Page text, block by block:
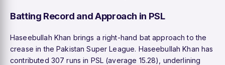
Batting Record and Approach in PSL
Haseebullah Khan brings a right-hand bat approach to the
crease in the Pakistan Super League. Haseebullah Khan has
contributed 307 runs in PSL (average 15.28), underlining